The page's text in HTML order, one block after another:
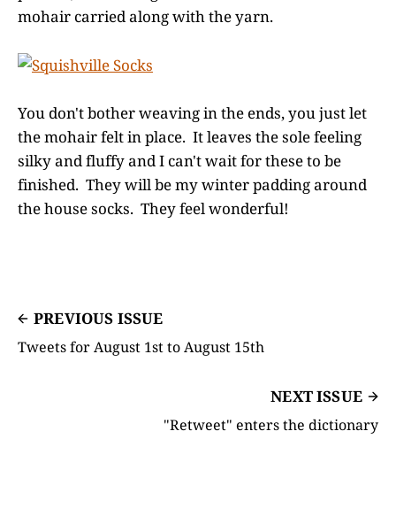
mohair carried along with the yarn.
You don't bother weaving in the ends, you just let
the mohair felt in place. It leaves the sole feeling
silky and fluffy and I can't wait for these to be
finished. They will be my winter padding around
the house socks. They feel wonderful!
PREVIOUS ISSUE
Tweets for August 1st to August 15th
NEXT ISSUE
"Retweet" enters the dictionary